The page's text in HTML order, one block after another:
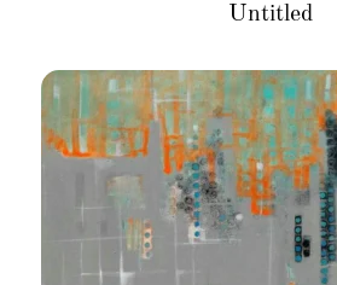
Untitled